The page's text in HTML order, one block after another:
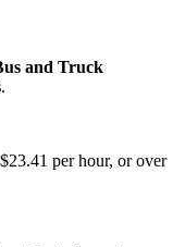
and Truck
.
per hour, or over